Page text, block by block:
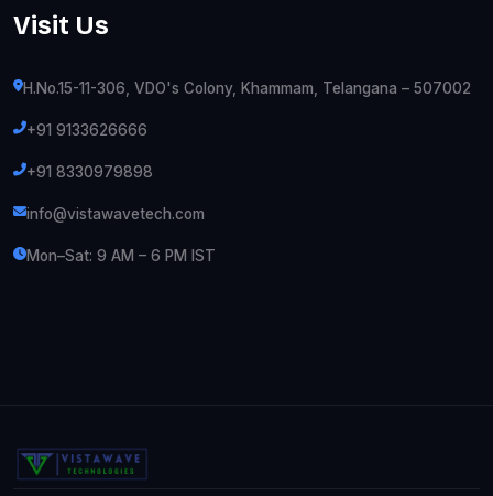
Visit Us
H.No.15-11-306, VDO's Colony, Khammam, Telangana – 507002
+91 9133626666
+91 8330979898
info@vistawavetech.com
Mon–Sat: 9 AM – 6 PM IST